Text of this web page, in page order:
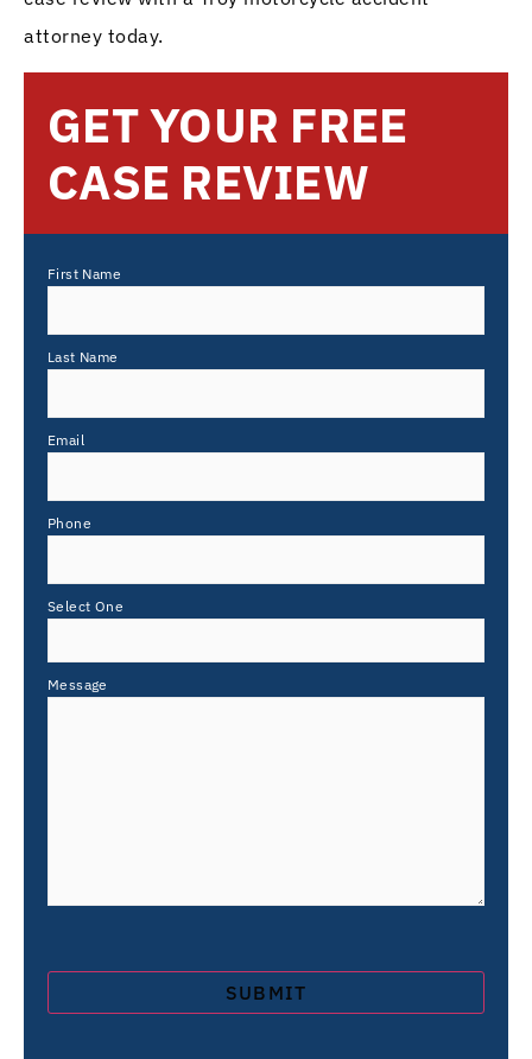
GET YOUR FREE
CASE REVIEW
First Name
Last Name
Email
Phone
Select One
Message
attorney today.